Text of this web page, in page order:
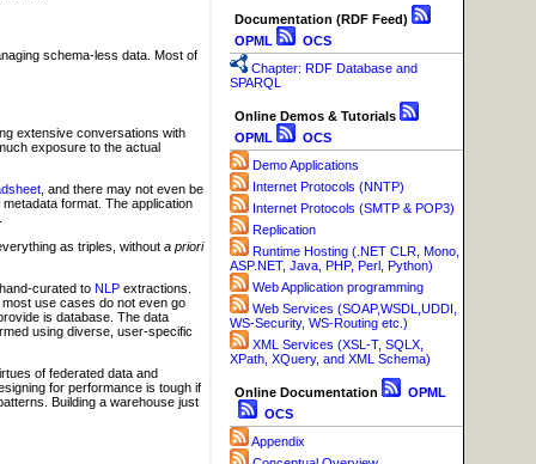
schema-less data. Most of
extensive conversations with
exposure to the actual
, and there may not even be
format. The application
as triples, without a priori
curated to NLP extractions.
use cases do not even go
is database. The data
using diverse, user-specific
of federated data and
for performance is tough if
Building a warehouse just
Documentation (RDF Feed)
OPML
OCS
Chapter: RDF Database and
SPARQL
Online Demos & Tutorials
OPML
OCS
Demo Applications
Internet Protocols (NNTP)
Internet Protocols (SMTP & POP3)
Replication
Runtime Hosting (.NET CLR, Mono,
ASP.NET, Java, PHP, Perl, Python)
Web Application programming
Web Services (SOAP,WSDL,UDDI,
WS-Security, WS-Routing etc.)
XML Services (XSL-T, SQLX,
XPath, XQuery, and XML Schema)
Online Documentation
OPML
OCS
Appendix